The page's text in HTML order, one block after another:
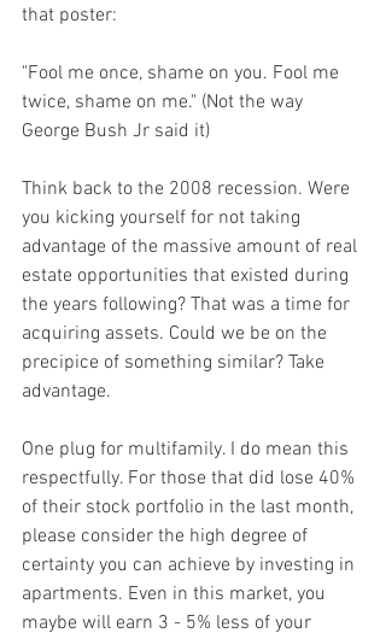
that poster:
"Fool me once, shame on you. Fool me
twice, shame on me." (Not the way
George Bush Jr said it)
Think back to the 2008 recession. Were
you kicking yourself for not taking
advantage of the massive amount of real
estate opportunities that existed during
the years following? That was a time for
acquiring assets. Could we be on the
precipice of something similar? Take
advantage.
One plug for multifamily. I do mean this
respectfully. For those that did lose 40%
of their stock portfolio in the last month,
please consider the high degree of
certainty you can achieve by investing in
apartments. Even in this market, you
maybe will earn 3 - 5% less of your